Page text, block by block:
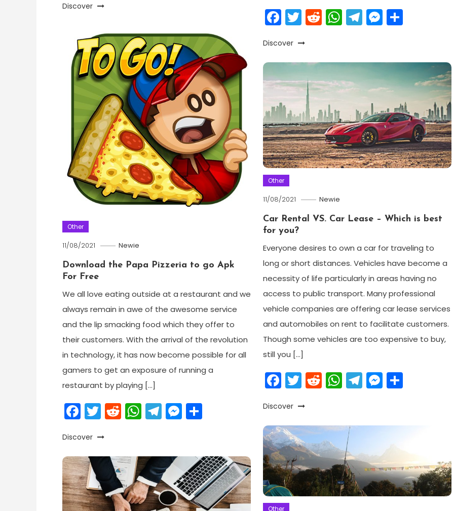
Discover Facebook
Twitter
Reddit
WhatsApp
Telegram
Share
Discover
Other
11/08/2021 Newie
Download the Papa Pizzeria to go Apk
For Free
We all love eating outside at a restaurant and we
always remain in awe of the awesome service
and the lip smacking food which they offer to
their customers. With the arrival of the revolution
in technology, it has now become possible for all
gamers to get an exposure of running a
restaurant by playing […]
Facebook
Twitter
Reddit
WhatsApp
Telegram
Messenger
Share
Discover
Other
11/08/2021 Newie
Car Rental VS. Car Lease – Which is best
for you?
Everyone desires to own a car for traveling to
long or short distances. Vehicles have become a
necessity of life particularly in areas having no
access to public transport. Many professional
vehicle companies are offering car lease services
and automobiles on rent to facilitate customers.
Though some vehicles are too expensive to buy,
still you […]
Facebook
Twitter
Reddit
WhatsApp
Telegram
Share
Discover
Other